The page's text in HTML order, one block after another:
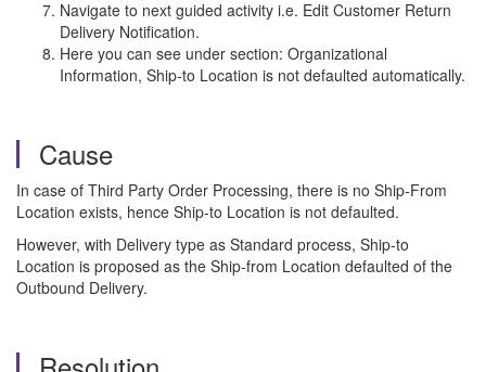
Navigate to next guided activity i.e. Edit Customer Return
Delivery Notification.
Here you can see under section: Organizational
Information, Ship-to Location is not defaulted automatically.
Cause
In case of Third Party Order Processing, there is no Ship-From
Location exists, hence Ship-to Location is not defaulted.
However, with Delivery type as Standard process, Ship-to
Location is proposed as the Ship-from Location defaulted of the
Outbound Delivery.